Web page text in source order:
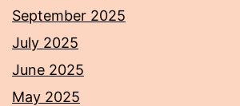
September 2025
July 2025
June 2025
May 2025